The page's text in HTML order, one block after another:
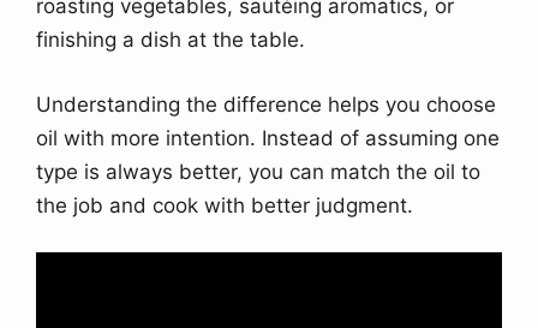
roasting vegetables, sautéing aromatics, or
finishing a dish at the table.
Understanding the difference helps you choose
oil with more intention. Instead of assuming one
type is always better, you can match the oil to
the job and cook with better judgment.